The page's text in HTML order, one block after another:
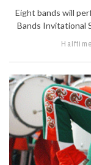
Eight bands will
Bands Invitational